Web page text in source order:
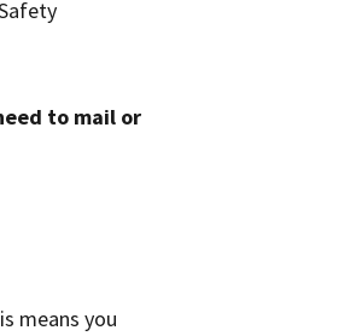
to mail or
means you